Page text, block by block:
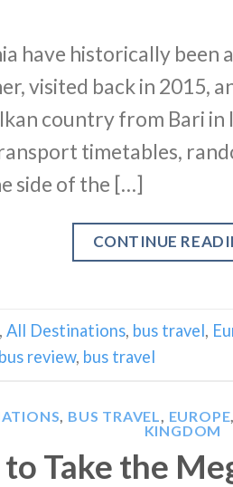
have historically been
visited back in 2015,
country from Bari in
timetables,
side of the […]
CONTINUE
, All Destinations, bus travel,
bus review, bus travel
, BUS TRAVEL, EUROPE,
KINGDOM
Take the